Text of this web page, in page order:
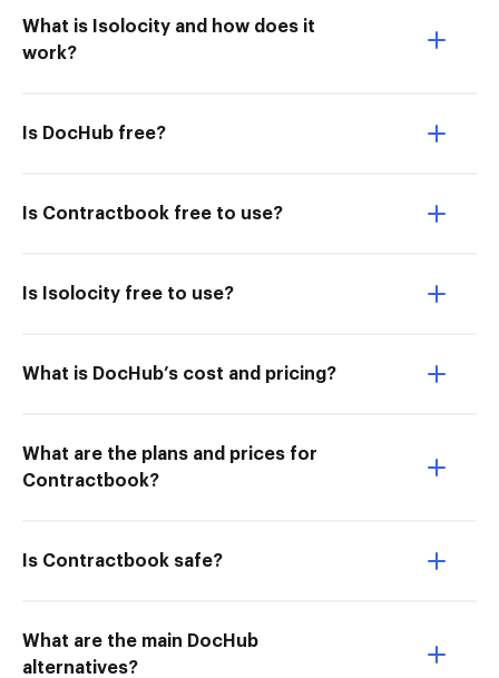
What is Isolocity and how does it
work?
Is DocHub free?
Is Contractbook free to use?
Is Isolocity free to use?
What is DocHub’s cost and pricing?
What are the plans and prices for
Contractbook?
Is Contractbook safe?
What are the main DocHub
alternatives?